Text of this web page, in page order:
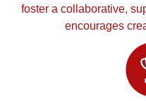
foster a collaborative,
encourages